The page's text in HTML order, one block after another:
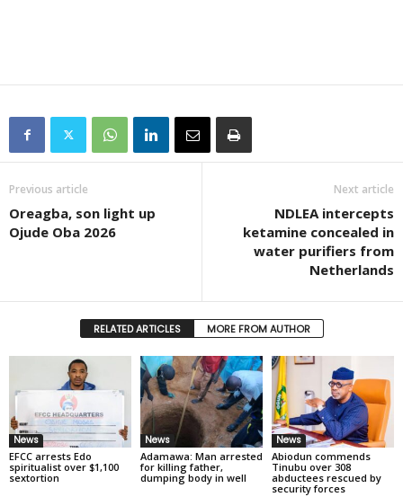
Previous article
Oreagba, son light up
Ojude Oba 2026
Next article
NDLEA intercepts
ketamine concealed in
water purifiers from
Netherlands
RELATED ARTICLES MORE FROM AUTHOR
News
EFCC arrests Edo
spiritualist over $1,100
sextortion
News
Adamawa: Man arrested
for killing father,
dumping body in well
News
Abiodun commends
Tinubu over 308
abductees rescued by
security forces